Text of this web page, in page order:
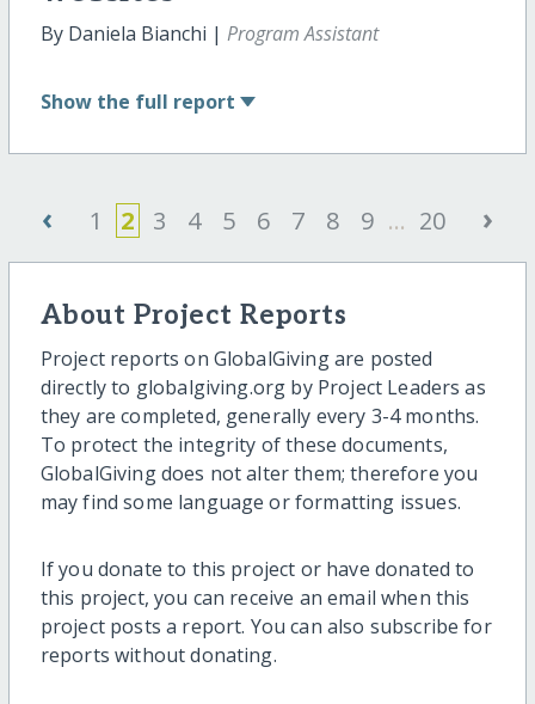
By Daniela Bianchi | Program Assistant
Show the full report
‹ 1 2 3 4 5 6 7 8 9 ... 20 ›
About Project Reports
Project reports on GlobalGiving are posted
directly to globalgiving.org by Project Leaders as
they are completed, generally every 3-4 months.
To protect the integrity of these documents,
GlobalGiving does not alter them; therefore you
may find some language or formatting issues.
If you donate to this project or have donated to
this project, you can receive an email when this
project posts a report. You can also subscribe for
reports without donating.